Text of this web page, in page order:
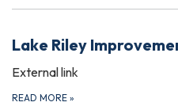
Lake Riley
External link
READ MORE »